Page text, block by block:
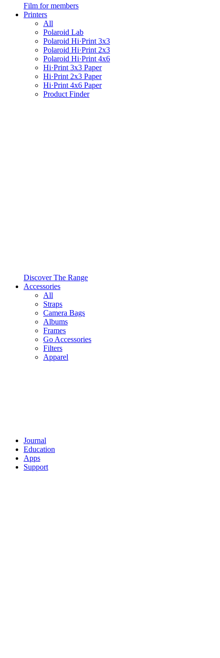
Film for members
Printers
All
Polaroid Lab
Polaroid Hi·Print 3x3
Polaroid Hi·Print 2x3
Polaroid Hi·Print 4x6
Hi·Print 3x3 Paper
Hi·Print 2x3 Paper
Hi·Print 4x6 Paper
Product Finder
Discover The Range
Accessories
All
Straps
Camera Bags
Albums
Frames
Go Accessories
Filters
Apparel
Journal
Education
Apps
Support